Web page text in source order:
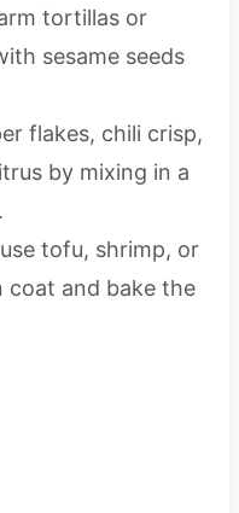
tortillas or
sesame seeds
flakes, chili crisp,
by mixing in a
tofu, shrimp, or
coat and bake the